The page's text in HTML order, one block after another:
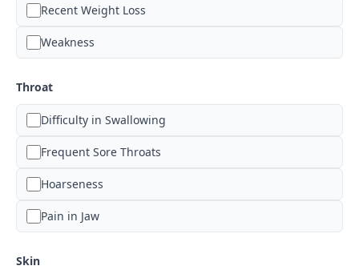
Recent Weight Loss
Weakness
Throat
Difficulty in Swallowing
Frequent Sore Throats
Hoarseness
Pain in Jaw
Skin